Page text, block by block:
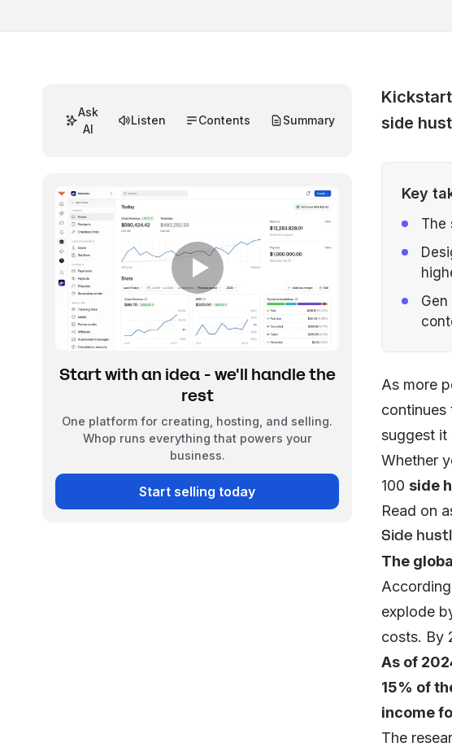
side
Key
The
As more
continues
suggest it
Whether
100 side
Read on
Side
The
explode
costs. By
As of
15% of
income
The
Ask
AI
Listen Contents Summary
Start with an idea - we'll handle the
rest
One platform for creating, hosting, and selling.
Whop runs everything that powers your
business.
Start selling today